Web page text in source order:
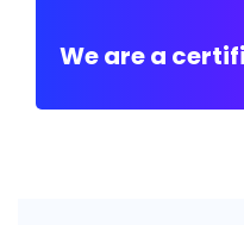
We are a